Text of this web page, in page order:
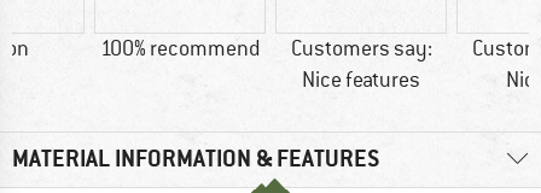
100% recommend
Customers say:
Nice features
MATERIAL INFORMATION & FEATURES